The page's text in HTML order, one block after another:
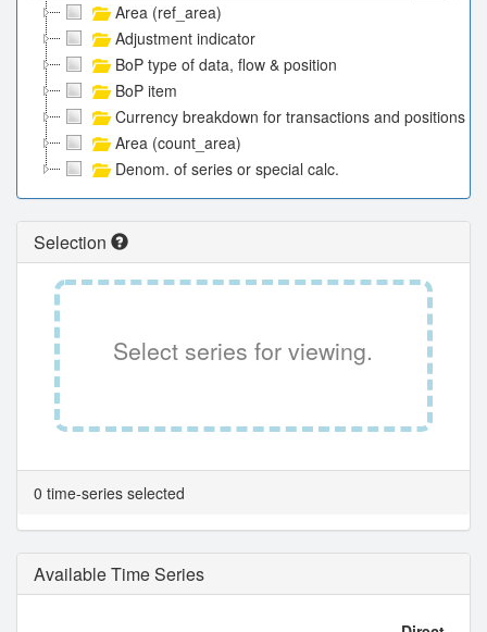
Area (ref_area)
Adjustment indicator
BoP type of data, flow & position
BoP item
Currency breakdown for transactions and positions
Area (count_area)
Denom. of series or special calc.
Selection
Select series for viewing.
0 time-series selected
Available Time Series